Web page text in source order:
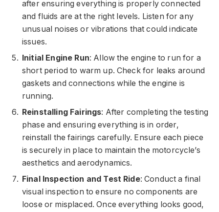
after ensuring everything is properly connected
and fluids are at the right levels. Listen for any
unusual noises or vibrations that could indicate
issues.
Initial Engine Run: Allow the engine to run for a
short period to warm up. Check for leaks around
gaskets and connections while the engine is
running.
Reinstalling Fairings: After completing the testing
phase and ensuring everything is in order,
reinstall the fairings carefully. Ensure each piece
is securely in place to maintain the motorcycle’s
aesthetics and aerodynamics.
Final Inspection and Test Ride: Conduct a final
visual inspection to ensure no components are
loose or misplaced. Once everything looks good,